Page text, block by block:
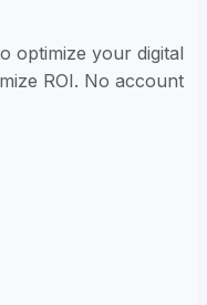
optimize your digital
ROI. No account